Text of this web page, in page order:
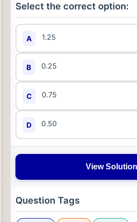
Select the correct option:
A 1.25
B 0.25
C 0.75
D 0.50
View Solution
Question Tags